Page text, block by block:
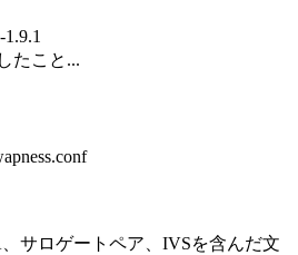
たこと...
、サロゲートペア、IVSを含んだ文